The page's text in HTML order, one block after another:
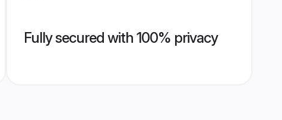
Fully secured with 100% privacy